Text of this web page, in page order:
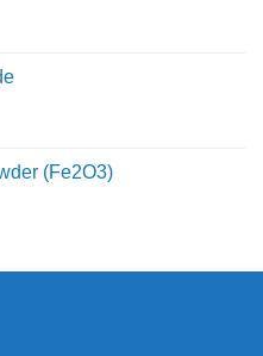
(Fe2O3)